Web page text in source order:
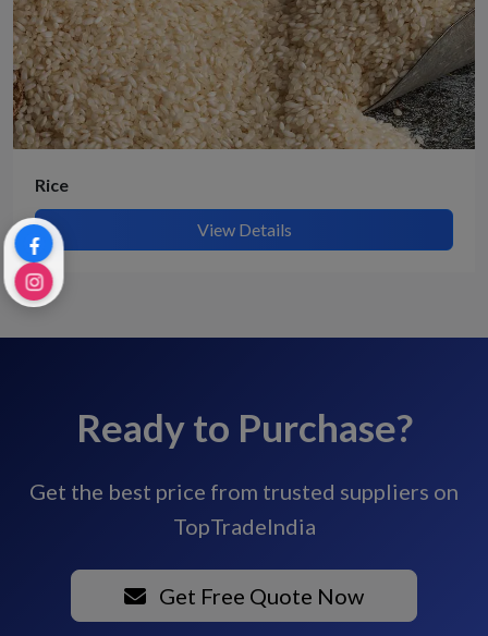
Rice
View Details
Ready to Purchase?
Get the best price from trusted suppliers on
TopTradeIndia
Get Free Quote Now